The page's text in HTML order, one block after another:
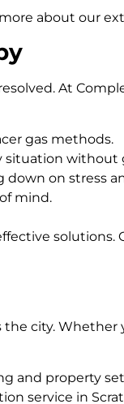
about our
At
gas methods.
situation without
on stress
mind.
solutions.
city. Whether
and property
service in